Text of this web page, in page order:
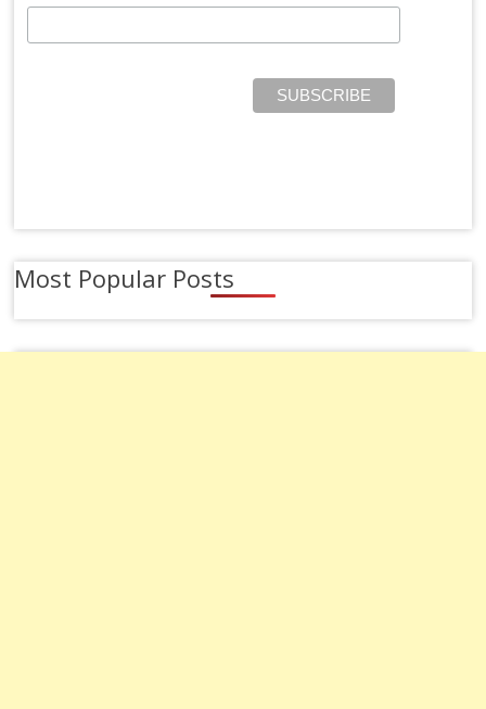
Most Popular Posts